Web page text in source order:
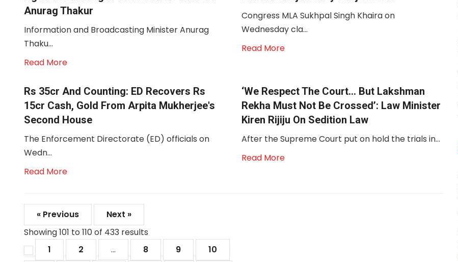
Anurag Thakur
Information and Broadcasting Minister Anurag
Thaku...
Read More
Congress MLA Sukhpal Singh Khaira on
Wednesday cla...
Read More
Rs 35cr And Counting: ED Recovers Rs
15cr Cash, Gold From Arpita Mukherjee's
Second House
The Enforcement Directorate (ED) officials on
Wedn...
Read More
‘We Respect The Court… But Lakshman
Rekha Must Not Be Crossed’: Law Minister
Kiren Rijiju On Sedition Law
After the Supreme Court put on hold the trials in...
Read More
« Previous
Next »
Showing101 to 110of 433 results
1
2 ... 8 9
10